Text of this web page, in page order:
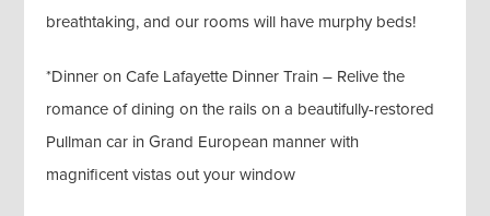
breathtaking, and our rooms will have murphy beds!
*Dinner on Cafe Lafayette Dinner Train – Relive the
romance of dining on the rails on a beautifully-restored
Pullman car in Grand European manner with
magnificent vistas out your window